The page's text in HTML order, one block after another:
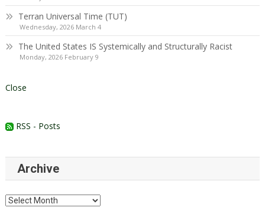
Terran Universal Time (TUT)
Wednesday, 2026 March 4
The United States IS Systemically and Structurally Racist
Monday, 2026 February 9
Close
RSS - Posts
Archive
Archive